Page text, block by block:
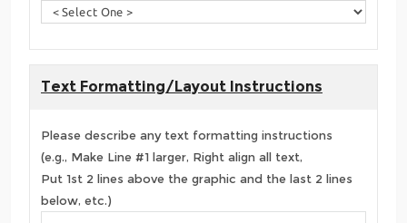
Text Formatting/Layout Instructions
Please describe any text formatting instructions
(e.g., Make Line #1 larger, Right align all text,
Put 1st 2 lines above the graphic and the last 2 lines
below, etc.)